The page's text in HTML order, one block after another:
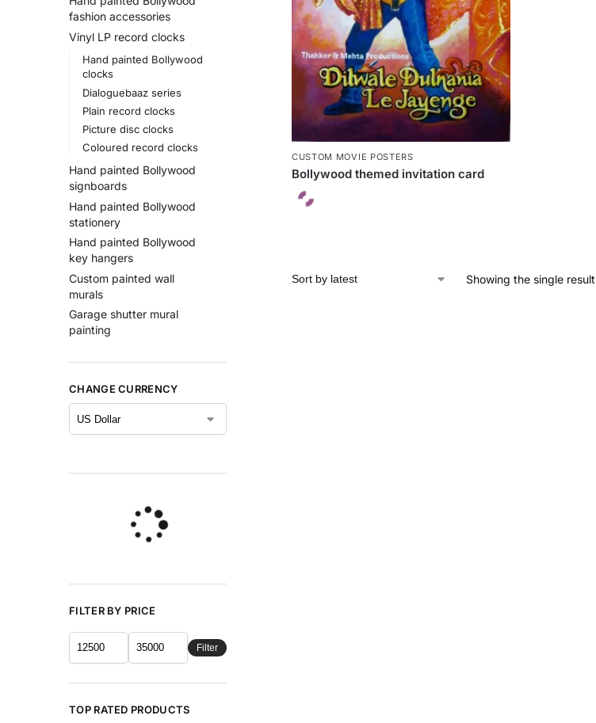
CUSTOM MOVIE POSTERS
Bollywood themed invitation card
Showing the single result
fashion accessories
Vinyl LP record clocks
Hand painted Bollywood
clocks
Dialoguebaaz series
Plain record clocks
Picture disc clocks
Coloured record clocks
Hand painted Bollywood
signboards
Hand painted Bollywood
stationery
Hand painted Bollywood
key hangers
Custom painted wall
murals
Garage shutter mural
painting
CHANGE CURRENCY
FILTER BY PRICE
Filter
TOP RATED PRODUCTS